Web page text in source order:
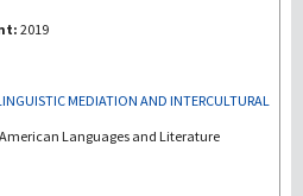
2019
MEDIATION AND INTERCULTURAL
Languages and Literature